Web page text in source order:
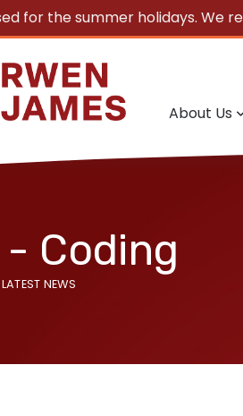
for the summer holidays. We
About Us
- Coding
LATEST NEWS